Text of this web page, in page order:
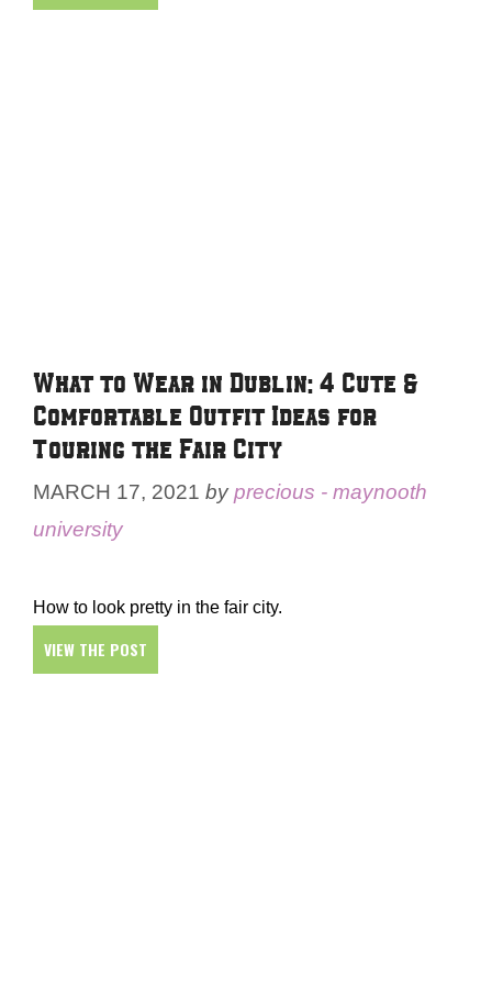
What to Wear in Dublin: 4 Cute &
Comfortable Outfit Ideas for
Touring the Fair City
MARCH 17, 2021 byprecious - maynooth
university
How to look pretty in the fair city.
VIEW THE POST